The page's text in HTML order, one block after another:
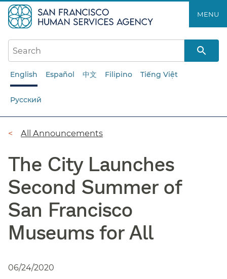
to
main
content
MENU
English Español 中文 Filipino Tiếng Việt
Русский
Breadcrumb
All Announcements
The City Launches
Second Summer of
San Francisco
Museums for All
06/24/2020